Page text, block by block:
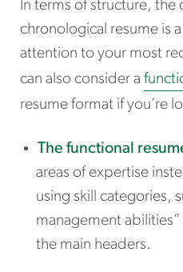
In terms of structure, the
chronological resume is
attention to your most
can also consider a
resume format if you’re
The functional
areas of expertise
using skill categories,
management
the main headers.